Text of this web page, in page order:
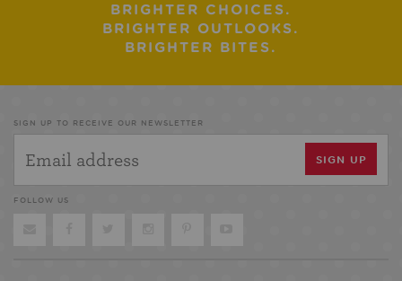
BRIGHTER CHOICES.
BRIGHTER OUTLOOKS.
BRIGHTER BITES.
SIGN UP TO RECEIVE OUR NEWSLETTER
FOLLOW US